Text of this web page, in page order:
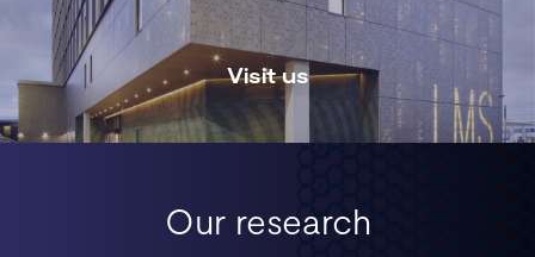
Visit us
Our research